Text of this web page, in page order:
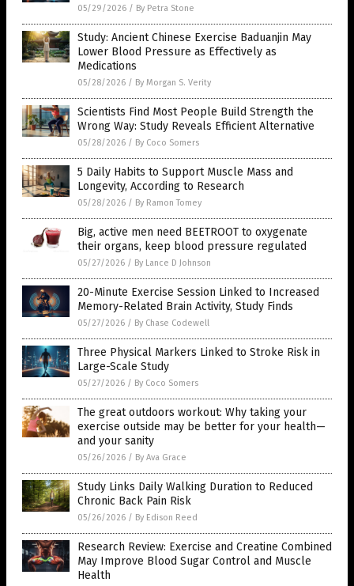
05/29/2026 / By Petra Stone
Study: Ancient Chinese Exercise Baduanjin May
Lower Blood Pressure as Effectively as
Medications
05/28/2026 / By Morgan S. Verity
Scientists Find Most People Build Strength the
Wrong Way: Study Reveals Efficient Alternative
05/28/2026 / By Coco Somers
5 Daily Habits to Support Muscle Mass and
Longevity, According to Research
05/28/2026 / By Ramon Tomey
Big, active men need BEETROOT to oxygenate
their organs, keep blood pressure regulated
05/27/2026 / By Lance D Johnson
20-Minute Exercise Session Linked to Increased
Memory-Related Brain Activity, Study Finds
05/27/2026 / By Chase Codewell
Three Physical Markers Linked to Stroke Risk in
Large-Scale Study
05/27/2026 / By Coco Somers
The great outdoors workout: Why taking your
exercise outside may be better for your health—
and your sanity
05/26/2026 / By Ava Grace
Study Links Daily Walking Duration to Reduced
Chronic Back Pain Risk
05/26/2026 / By Edison Reed
Research Review: Exercise and Creatine Combined
May Improve Blood Sugar Control and Muscle
Health